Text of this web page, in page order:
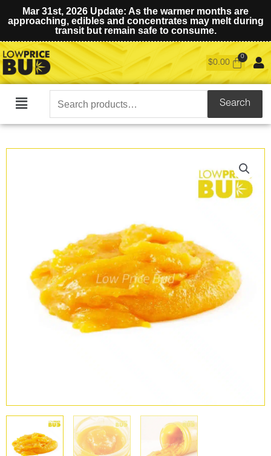
Mar 31st, 2026 Update: As the warmer months are
approaching, edibles and concentrates may melt during
transit but remain safe to consume.
$0.00
Main
Search
for:
Search